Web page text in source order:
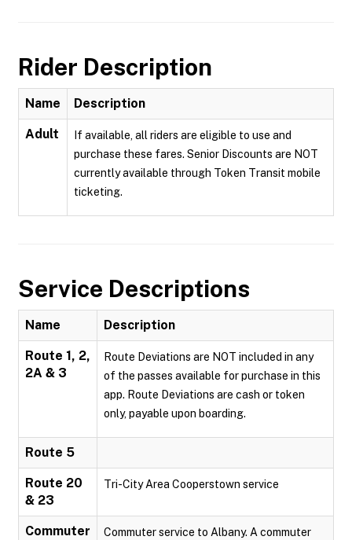
Rider Description
Name Description
Adult
If available, all riders are eligible to use and
purchase these fares. Senior Discounts are NOT
currently available through Token Transit mobile
ticketing.
Service Descriptions
Name Description
Route 1, 2,
2A & 3
Route Deviations are NOT included in any
of the passes available for purchase in this
app. Route Deviations are cash or token
only, payable upon boarding.
Route 5
Route 20
& 23
Tri-City Area Cooperstown service
Commuter
Commuter service to Albany. A commuter